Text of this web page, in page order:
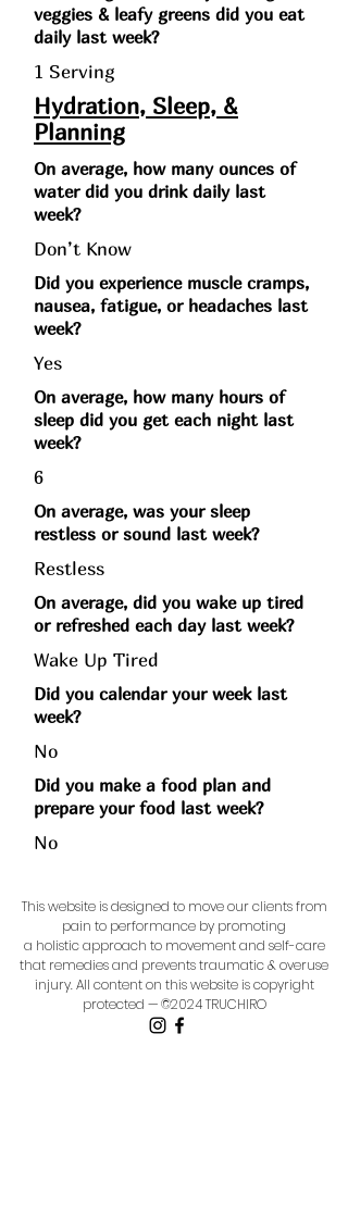
veggies & leafy greens did you eat
daily last week?
1 Serving
Hydration, Sleep, &
Planning
On average, how many ounces of
water did you drink daily last
week?
Don’t Know
Did you experience muscle cramps,
nausea, fatigue, or headaches last
week?
Yes
On average, how many hours of
sleep did you get each night last
week?
6
On average, was your sleep
restless or sound last week?
Restless
On average, did you wake up tired
or refreshed each day last week?
Wake Up Tired
Did you calendar your week last
week?
No
Did you make a food plan and
prepare your food last week?
No
This website is designed to move our clients from
pain to performance by promoting
a holistic approach to movement and self-care
that remedies and prevents traumatic & overuse
injury.All content on this website is copyright
protected — ©2024 TRUCHIRO